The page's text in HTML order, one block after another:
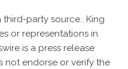
party source.. King
or representations in
is a press release
not endorse or verify the